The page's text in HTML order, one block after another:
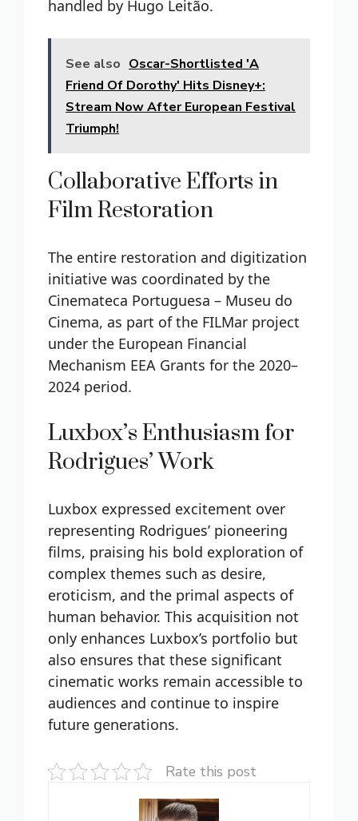
handled by Hugo Leitão.
See also Oscar-Shortlisted 'A
Friend Of Dorothy' Hits Disney+:
Stream Now After European Festival
Triumph!
Collaborative Efforts in
Film Restoration
The entire restoration and digitization
initiative was coordinated by the
Cinemateca Portuguesa – Museu do
Cinema, as part of the FILMar project
under the European Financial
Mechanism EEA Grants for the 2020–
2024 period.
Luxbox’s Enthusiasm for
Rodrigues’ Work
Luxbox expressed excitement over
representing Rodrigues’ pioneering
films, praising his bold exploration of
complex themes such as desire,
eroticism, and the primal aspects of
human behavior. This acquisition not
only enhances Luxbox’s portfolio but
also ensures that these significant
cinematic works remain accessible to
audiences and continue to inspire
future generations.
Rate this post